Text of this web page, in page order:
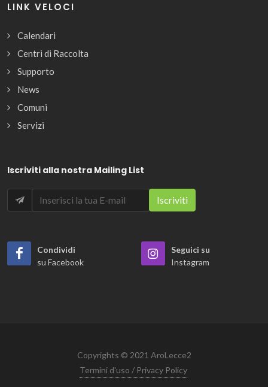
LINK VELOCI
Calendari
Centri di Raccolta
Supporto
News
Comuni
Servizi
Iscriviti alla nostra Mailing List
Condividi
su Facebook
Seguici su
Instagram
Copyrights © 2021 AroLecce2
Termini d'uso / Privacy Policy